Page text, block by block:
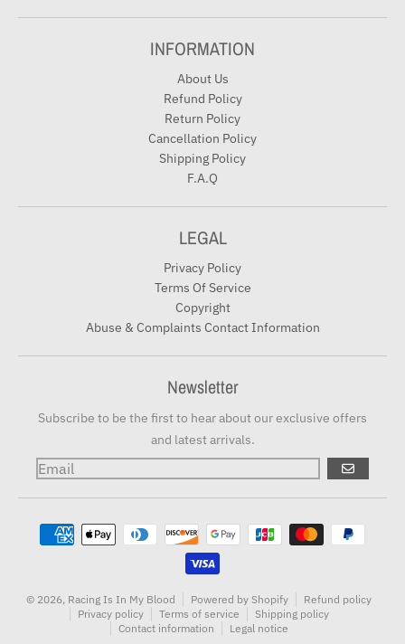
INFORMATION
About Us
Refund Policy
Return Policy
Cancellation Policy
Shipping Policy
F.A.Q
LEGAL
Privacy Policy
Terms Of Service
Copyright
Abuse & Complaints Contact Information
Newsletter
Subscribe to be the first to hear about our exclusive offers
and latest arrivals.
GO
Payment methods
© 2026, Racing Is In My Blood Powered by Shopify
Refund policy
Privacy policy
Terms of service
Shipping policy
Contact information
Legal notice